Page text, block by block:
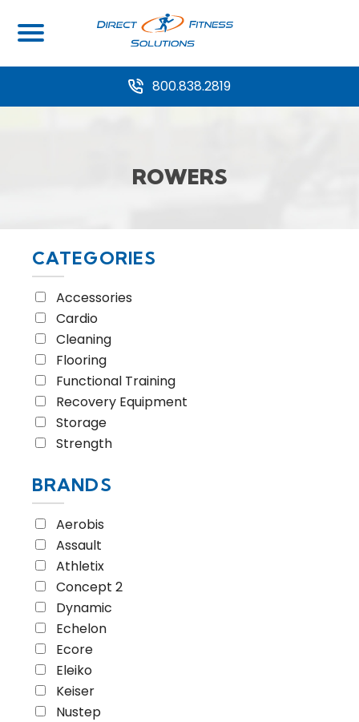
800.838.2819
ROWERS
CATEGORIES
Accessories
Cardio
Cleaning
Flooring
Functional Training
Recovery Equipment
Storage
Strength
BRANDS
Aerobis
Assault
Athletix
Concept 2
Dynamic
Echelon
Ecore
Eleiko
Keiser
Nustep